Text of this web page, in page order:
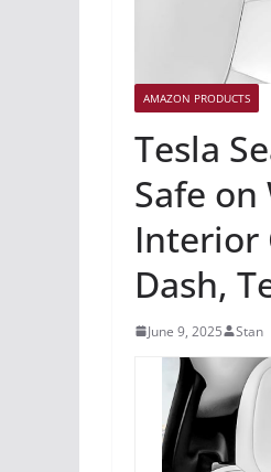
AMAZON PRODUCTS
Tesla
Safe
Interior
Dash,
June 9, 2025 Stan